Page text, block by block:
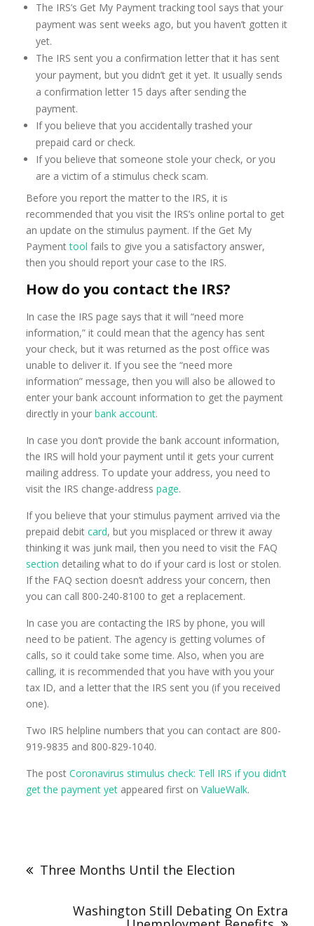
The IRS’s Get My Payment tracking tool says that your
payment was sent weeks ago, but you haven’t gotten it
yet.
The IRS sent you a confirmation letter that it has sent
your payment, but you didn’t get it yet. It usually sends
a confirmation letter 15 days after sending the
payment.
If you believe that you accidentally trashed your
prepaid card or check.
If you believe that someone stole your check, or you
are a victim of a stimulus check scam.
Before you report the matter to the IRS, it is
recommended that you visit the IRS’s online portal to get
an update on the stimulus payment. If the Get My
Paymenttool fails to give you a satisfactory answer,
then you should report your case to the IRS.
How do you contact the IRS?
In case the IRS page says that it will “need more
information,” it could mean that the agency has sent
your check, but it was returned as the post office was
unable to deliver it. If you see the “need more
information” message, then you will also be allowed to
enter your bank account information to get the payment
directly in yourbank account.
In case you don’t provide the bank account information,
the IRS will hold your payment until it gets your current
mailing address. To update your address, you need to
visit the IRS change-addresspage.
If you believe that your stimulus payment arrived via the
prepaid debitcard, but you misplaced or threw it away
thinking it was junk mail, then you need to visit the FAQ
section detailing what to do if your card is lost or stolen.
If the FAQ section doesn’t address your concern, then
you can call 800-240-8100 to get a replacement.
In case you are contacting the IRS by phone, you will
need to be patient. The agency is getting volumes of
calls, so it could take some time. Also, when you are
calling, it is recommended that you have with you your
tax ID, and a letter that the IRS sent you (if you received
one).
Two IRS helpline numbers that you can contact are 800-
919-9835 and 800-829-1040.
The postCoronavirus stimulus check: Tell IRS if you didn’t
get the payment yet appeared first onValueWalk.
Three Months Until the Election
Washington Still Debating On Extra